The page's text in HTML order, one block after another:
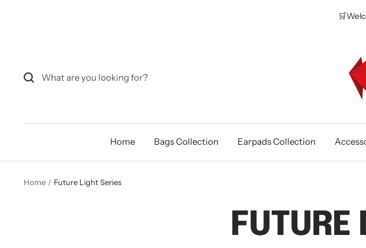
Krone
Online
Home Bags Collection Earpads Collection
Home Future Light Series
FUTURE